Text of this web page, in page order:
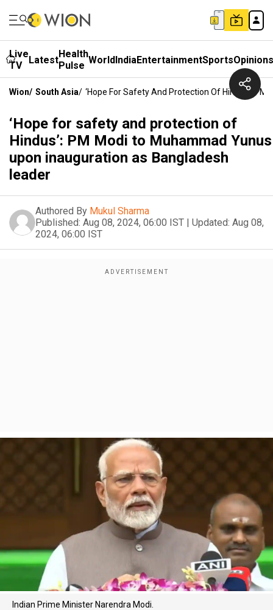
Live
TV
LatestHealth
Pulse WorldIndiaEntertainmentSportsOpinions
Wion/ South Asia/ ‘Hope For Safety And Protection Of Hindus’:
‘Hope for safety and protection of
Hindus’: PM Modi to Muhammad Yunus
upon inauguration as Bangladesh
leader
Authored By Mukul Sharma
Published: Aug 08, 2024, 06:00 IST | Updated: Aug 08,
2024, 06:00 IST
Indian Prime Minister Narendra Modi.